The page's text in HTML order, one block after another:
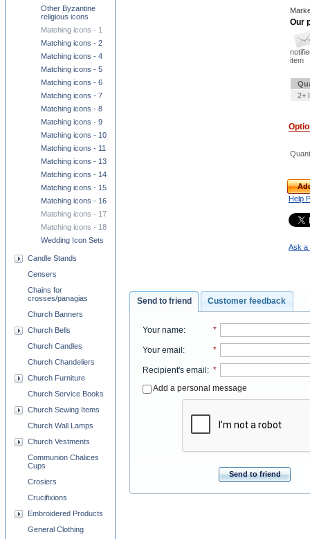
Our
item
2+
Help
Ask a
Send to friend Customer feedback
Your name: *
Your email: *
Recipient's email: *
Add a personal message
Send to friend
Other Byzantine
religious icons
Matching icons - 1
Matching icons - 2
Matching icons - 4
Matching icons - 5
Matching icons - 6
Matching icons - 7
Matching icons - 8
Matching icons - 9
Matching icons - 10
Matching icons - 11
Matching icons - 13
Matching icons - 14
Matching icons - 15
Matching icons - 16
Matching icons - 17
Matching icons - 18
Wedding Icon Sets
Candle Stands
Censers
Chains for
crosses/panagias
Church Banners
Church Bells
Church Candles
Church Chandeliers
Church Furniture
Church Service Books
Church Sewing Items
Church Wall Lamps
Church Vestments
Communion Chalices
Cups
Crosiers
Crucifixions
Embroidered Products
General Clothing